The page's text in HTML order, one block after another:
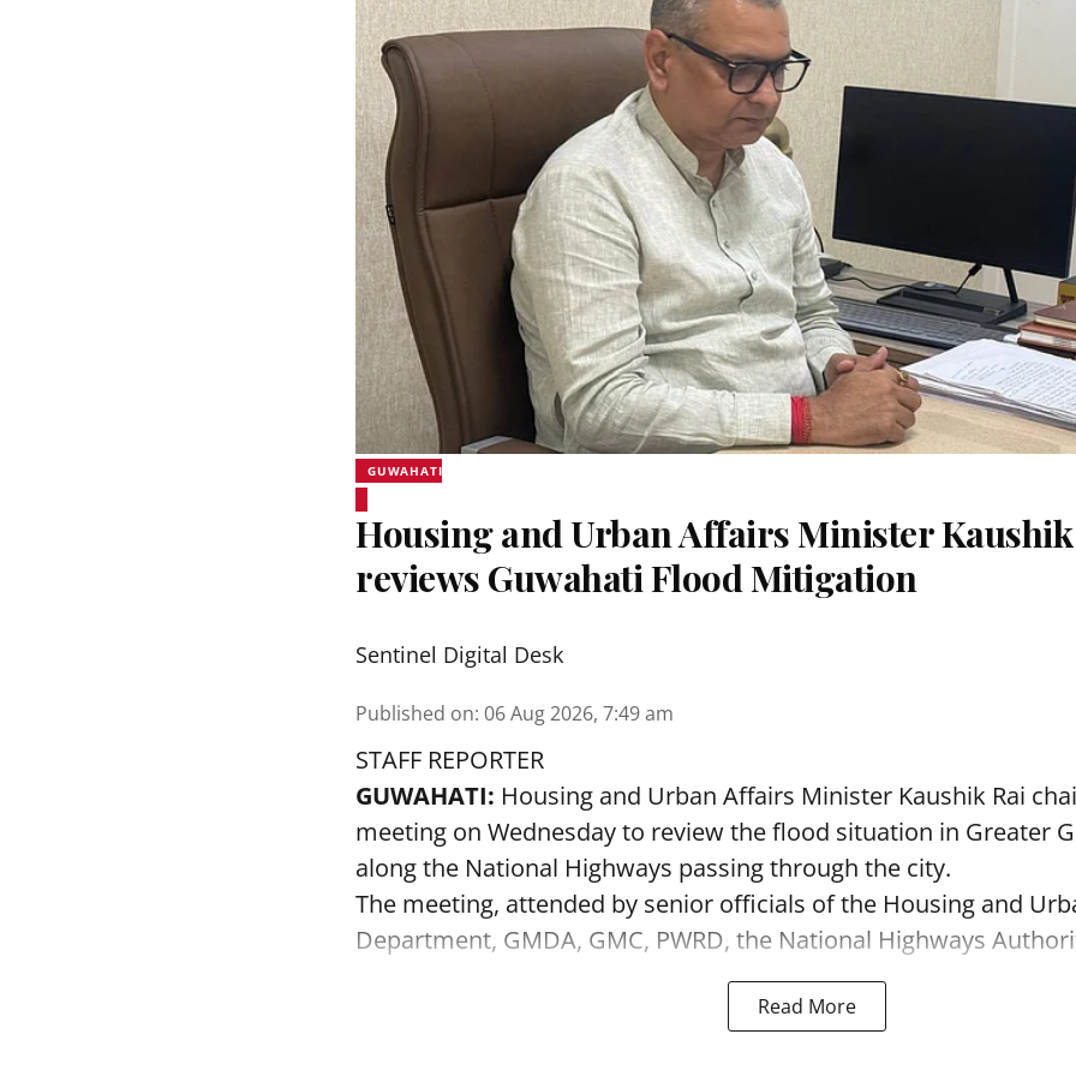
GUWAHATI
Housing and Urban Affairs Minister
reviews Guwahati Flood Mitigation
Sentinel Digital Desk
Published on: 06 Aug 2026, 7:49 am
STAFF REPORTER
GUWAHATI: Housing and Urban Affairs Minister Kaushik Rai
meeting on Wednesday to review the flood situation in Greater
along the National Highways passing through the city.
The meeting, attended by senior officials of the Housing and
Department, GMDA, GMC, PWRD, the National Highways
Read More